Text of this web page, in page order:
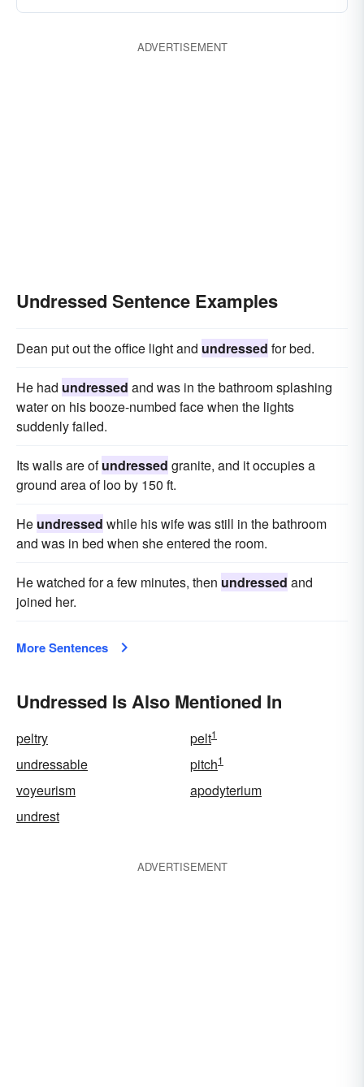
ADVERTISEMENT
Undressed Sentence Examples
Dean put out the office light and undressed for bed.
He had undressed and was in the bathroom splashing
water on his booze-numbed face when the lights
suddenly failed.
Its walls are ofundressed granite, and it occupies a
ground area of loo by 150 ft.
He undressed while his wife was still in the bathroom
and was in bed when she entered the room.
He watched for a few minutes, then undressed and
joined her.
More Sentences
Undressed Is Also Mentioned In
peltry pelt1
undressable pitch1
voyeurism
apodyterium
undrest
ADVERTISEMENT